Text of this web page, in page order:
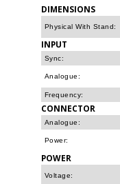
DIMENSIONS
Physical With Stand:
INPUT
Sync:
Analogue:
Frequency:
CONNECTOR
Analogue:
Power:
POWER
Voltage: